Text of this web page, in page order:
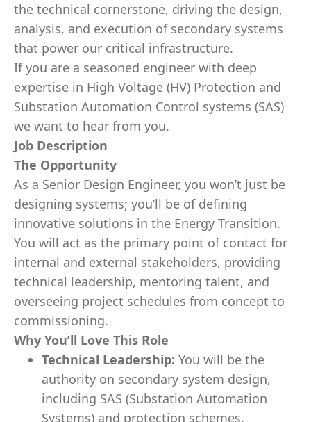
the technical cornerstone, driving the design,
analysis, and execution of secondary systems
that power our critical infrastructure.
If you are a seasoned engineer with deep
expertise in High Voltage (HV) Protection and
Substation Automation Control systems (SAS)
we want to hear from you.
Job Description
The Opportunity
As a Senior Design Engineer, you won’t just be
designing systems; you’ll be of defining
innovative solutions in the Energy Transition.
You will act as the primary point of contact for
internal and external stakeholders, providing
technical leadership, mentoring talent, and
overseeing project schedules from concept to
commissioning.
Why You’ll Love This Role
Technical Leadership: You will be the
authority on secondary system design,
including SAS (Substation Automation
Systems) and protection schemes.